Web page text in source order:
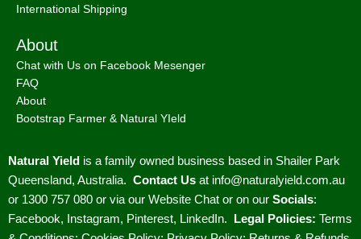
International Shipping
About
Chat with Us on Facebook Mesenger
FAQ
About
Bootstrap Farmer & Natural YIeld
Natural Yield is a family owned business based in Shailer Park
Queensland, Australia. Contact Us at info@naturalyield.com.au
or 1300 757 080 or via our Website Chat or on our Socials:
Facebook, Instagram, Pinterest, LinkedIn. Legal Policies: Terms